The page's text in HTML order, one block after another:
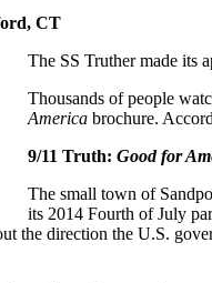
CT
The SS Truther made its
Thousands of people
America brochure.
9/11 Truth: Good for
The small town of
its 2014 Fourth of July
the direction the U.S.